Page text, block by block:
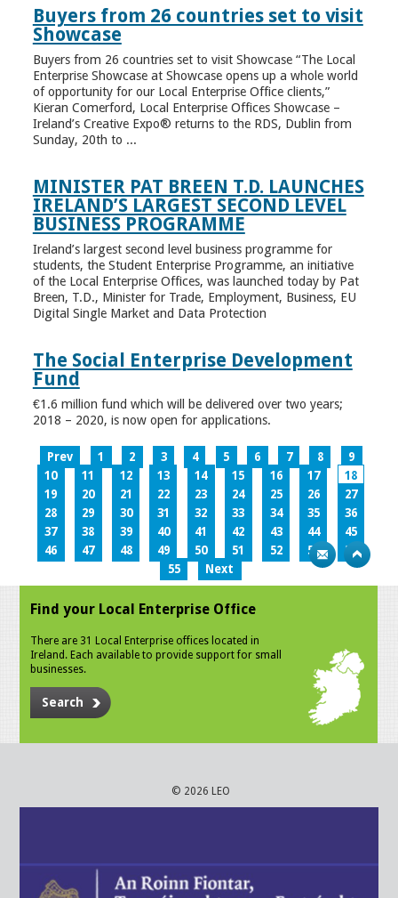
Buyers from 26 countries set to visit
Showcase
Buyers from 26 countries set to visit Showcase “The Local
Enterprise Showcase at Showcase opens up a whole world
of opportunity for our Local Enterprise Office clients,”
Kieran Comerford, Local Enterprise Offices Showcase –
Ireland’s Creative Expo® returns to the RDS, Dublin from
Sunday, 20th to ...
MINISTER PAT BREEN T.D. LAUNCHES
IRELAND’S LARGEST SECOND LEVEL
BUSINESS PROGRAMME
Ireland’s largest second level business programme for
students, the Student Enterprise Programme, an initiative
of the Local Enterprise Offices, was launched today by Pat
Breen, T.D., Minister for Trade, Employment, Business, EU
Digital Single Market and Data Protection
The Social Enterprise Development
Fund
€1.6 million fund which will be delivered over two years;
2018 – 2020, is now open for applications.
Prev 1 2 3 4 5 6 7 8
9
10
11 12 13 14 15 16 17
18
19
20 21 22 23 24 25 26
27
28
29 30 31 32 33 34 35
36
37
38 39 40 41 42 43 44
45
46
47 48 49 50 51 52 53
54
55
Next
Find your Local Enterprise Office
There are 31 Local Enterprise offices located in
Ireland. Each available to provide support for small
businesses.
Search
© 2026 LEO